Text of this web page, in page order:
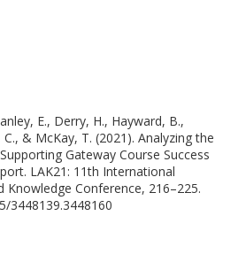
E., Derry, H., Hayward, B.,
& McKay, T. (2021). Analyzing the
Gateway Course Success
LAK21: 11th International
Knowledge Conference, 216–225.
3448139.3448160